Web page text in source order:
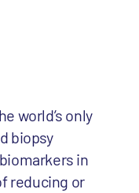
world’s only
biopsy
in
reducing or